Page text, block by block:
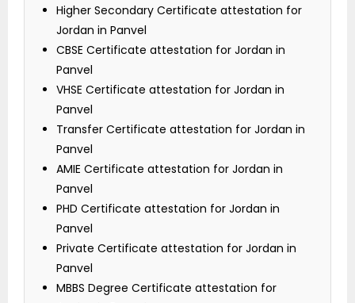
Higher Secondary Certificate attestation for
Jordan in Panvel
CBSE Certificate attestation for Jordan in
Panvel
VHSE Certificate attestation for Jordan in
Panvel
Transfer Certificate attestation for Jordan in
Panvel
AMIE Certificate attestation for Jordan in
Panvel
PHD Certificate attestation for Jordan in
Panvel
Private Certificate attestation for Jordan in
Panvel
MBBS Degree Certificate attestation for